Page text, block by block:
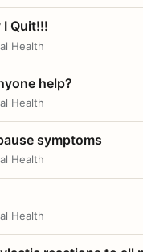
I Quit!!!
Health
help?
Health
symptoms
Health
Health